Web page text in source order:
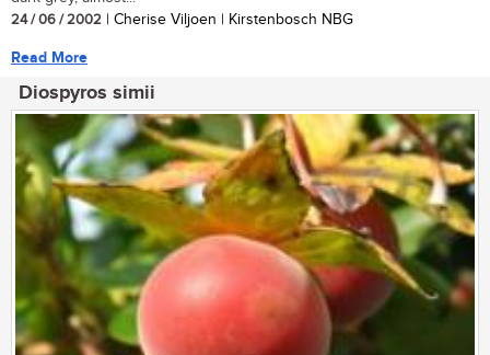
24 / 06 / 2002 | Cherise Viljoen | Kirstenbosch NBG
Read More
Diospyros simii